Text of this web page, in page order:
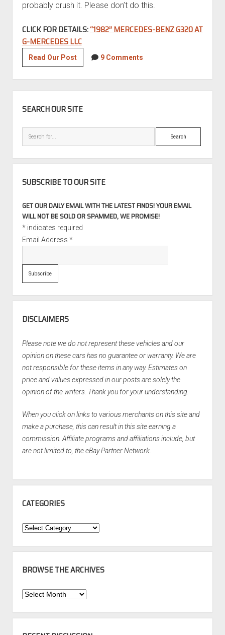
probably crush it. Please don’t do this.
CLICK FOR DETAILS:“1982” MERCEDES-BENZ G320 AT
G-MERCEDES LLC
Read Our Post“1982”
Mercedes-
Benz
G320
9 Comments
SEARCH OUR SITE
Search
SUBSCRIBE TO OUR SITE
GET OUR DAILY EMAIL WITH THE LATEST FINDS! YOUR EMAIL
WILL NOT BE SOLD OR SPAMMED, WE PROMISE!
*indicates required
Email Address *
DISCLAIMERS
Please note we do not represent these vehicles and our
opinion on these cars has no guarantee or warranty. We are
not responsible for these items in any way. Estimates on
price and values expressed in our posts are solely the
opinion of the writers. Thank you for your understanding.
When you click on links to various merchants on this site and
make a purchase, this can result in this site earning a
commission. Affiliate programs and affiliations include, but
are not limited to, the eBay Partner Network.
CATEGORIES
Categories
BROWSE THE ARCHIVES
Browse
Archives